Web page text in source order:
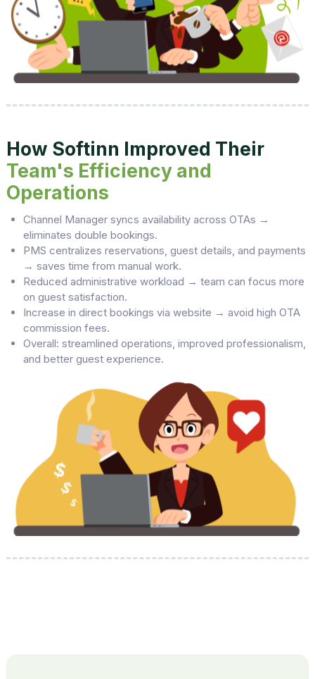
How Softinn Improved Their
Team's Efficiency and
Operations
Channel Manager syncs availability across OTAs →
eliminates double bookings.
PMS centralizes reservations, guest details, and payments
→ saves time from manual work.
Reduced administrative workload → team can focus more
on guest satisfaction.
Increase in direct bookings via website → avoid high OTA
commission fees.
Overall: streamlined operations, improved professionalism,
and better guest experience.